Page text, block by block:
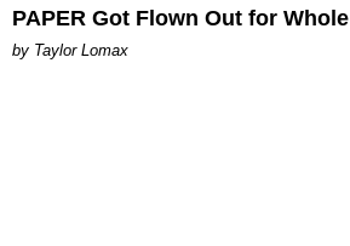
PAPER Got Flown Out for Whole
by Taylor Lomax